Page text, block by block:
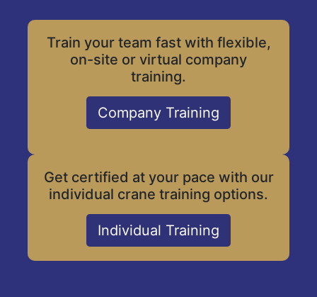
Train your team fast with flexible,
on-site or virtual company
training.
Company Training
Get certified at your pace with our
individual crane training options.
Individual Training